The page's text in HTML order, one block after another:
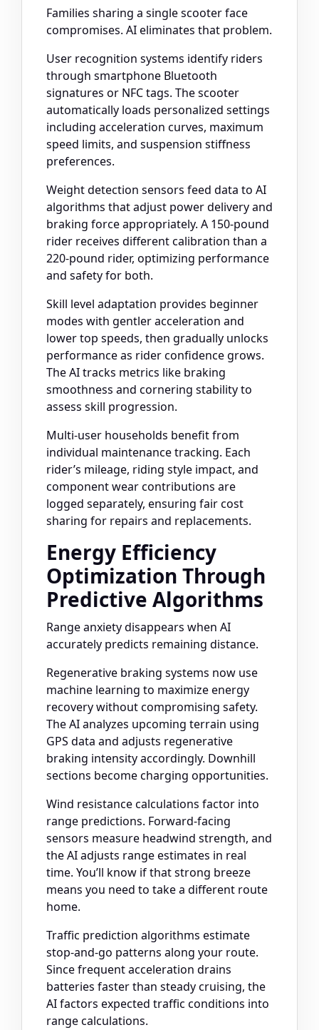
Families sharing a single scooter face
compromises. AI eliminates that problem.
User recognition systems identify riders
through smartphone Bluetooth
signatures or NFC tags. The scooter
automatically loads personalized settings
including acceleration curves, maximum
speed limits, and suspension stiffness
preferences.
Weight detection sensors feed data to AI
algorithms that adjust power delivery and
braking force appropriately. A 150-pound
rider receives different calibration than a
220-pound rider, optimizing performance
and safety for both.
Skill level adaptation provides beginner
modes with gentler acceleration and
lower top speeds, then gradually unlocks
performance as rider confidence grows.
The AI tracks metrics like braking
smoothness and cornering stability to
assess skill progression.
Multi-user households benefit from
individual maintenance tracking. Each
rider’s mileage, riding style impact, and
component wear contributions are
logged separately, ensuring fair cost
sharing for repairs and replacements.
Energy Efficiency
Optimization Through
Predictive Algorithms
Range anxiety disappears when AI
accurately predicts remaining distance.
Regenerative braking systems now use
machine learning to maximize energy
recovery without compromising safety.
The AI analyzes upcoming terrain using
GPS data and adjusts regenerative
braking intensity accordingly. Downhill
sections become charging opportunities.
Wind resistance calculations factor into
range predictions. Forward-facing
sensors measure headwind strength, and
the AI adjusts range estimates in real
time. You’ll know if that strong breeze
means you need to take a different route
home.
Traffic prediction algorithms estimate
stop-and-go patterns along your route.
Since frequent acceleration drains
batteries faster than steady cruising, the
AI factors expected traffic conditions into
range calculations.